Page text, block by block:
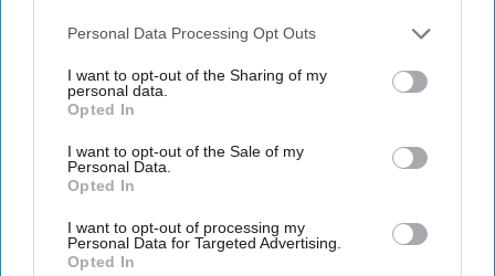
Personal Data Processing Opt Outs
I want to opt-out of the Sharing of my
personal data.
Opted In
I want to opt-out of the Sale of my
Personal Data.
Opted In
I want to opt-out of processing my
Personal Data for Targeted Advertising.
Opted In
Churchill wrote in The Gathering Storm, “The [...]
More
24 July, 2024
AI-Powered Adversaries are Gearing
Up to Undermine Elections